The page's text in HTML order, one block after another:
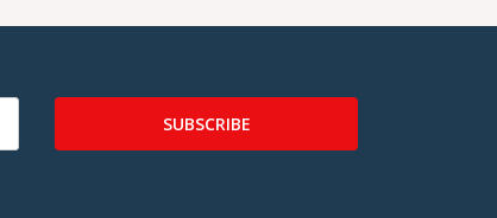
SUBSCRIBE